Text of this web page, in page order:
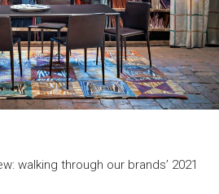
walking through our brands’ 2021